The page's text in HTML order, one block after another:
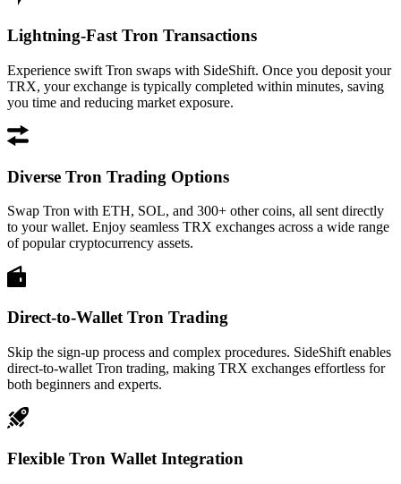
Lightning-Fast Tron Transactions
Experience swift Tron swaps with SideShift. Once you deposit your
TRX, your exchange is typically completed within minutes, saving
you time and reducing market exposure.
Diverse Tron Trading Options
Swap Tron with ETH, SOL, and 300+ other coins, all sent directly
to your wallet. Enjoy seamless TRX exchanges across a wide range
of popular cryptocurrency assets.
Direct-to-Wallet Tron Trading
Skip the sign-up process and complex procedures. SideShift enables
direct-to-wallet Tron trading, making TRX exchanges effortless for
both beginners and experts.
Flexible Tron Wallet Integration